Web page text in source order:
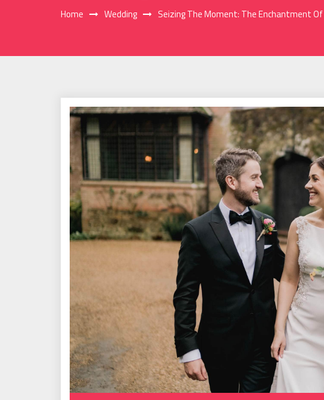
Home Wedding Seizing The Moment: The Enchantment